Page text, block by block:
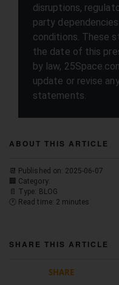
disruptions,
party
conditions. These
the date of this
by law,
update or revise
statements.
ABOUT THIS ARTICLE
📆 Published on: 2025-06-07
🏢 Category:
📄 Type: BLOG
🕐 Read time: 2 minutes
SHARE THIS ARTICLE
SHARE